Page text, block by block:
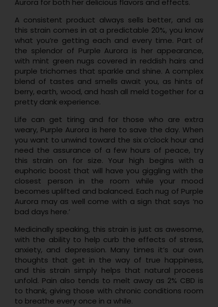
Aurora for both her delicious flavors and effects.
A consistent product always sells better, and as
this strain comes in at a predictable 20%, you know
what you’re getting each and every time. Part of
the splendor of Purple Aurora is her appearance,
with mint green nugs covered in reddish hairs and
purple trichomes that sparkle and shine. A complex
blend of tastes and smells await you, as hints of
berry, earth, wood, and hash all meld together for a
pretty dank experience.
Life can get tiring and for those who are extra
weary, Purple Aurora is here to save the day. When
you want to unwind toward the six o’clock hour and
need the assurance of a few hours of peace, try
this strain on for size. Your high begins with a
euphoric boost that will have you giggling with the
closest person in the room while your mood
becomes uplifted and balanced. Each nug of Purple
Aurora may as well come with a sign that says ‘no
bad days here.’
Medicinally speaking, this strain is just as awesome,
with the ability to help curb the effects of stress,
anxiety, and depression. Many times it’s our own
thoughts that get in the way of true happiness,
and this strain simply helps that natural process
unfold. Pain also tends to melt away as 2% CBD is
to thank, giving those with chronic conditions room
to breathe every once in a while.